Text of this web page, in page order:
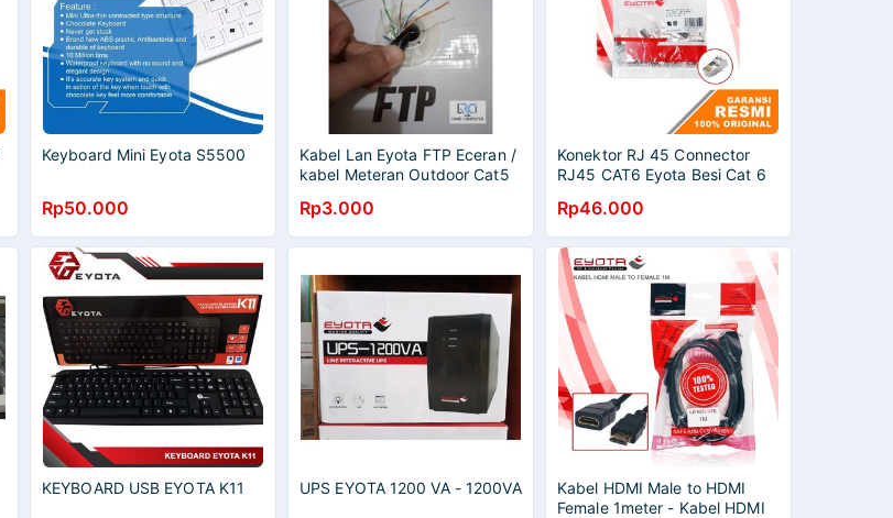
Keyboard Mini Eyota S5500
Rp50.000
Kabel Lan Eyota FTP Eceran /
kabel Meteran Outdoor Cat5
Rp3.000
Konektor RJ 45 Connector
RJ45 CAT6 Eyota Besi Cat 6
Rp46.000
KEYBOARD USB EYOTA K11 UPS EYOTA 1200 VA - 1200VA
Kabel HDMI Male to HDMI
Female 1meter - Kabel HDMI